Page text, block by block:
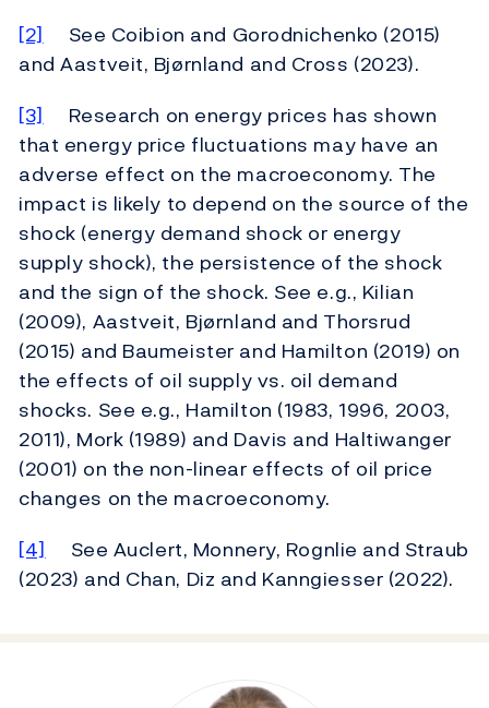
[2] See Coibion and Gorodnichenko (2015)
and Aastveit, Bjørnland and Cross (2023).
[3] Research on energy prices has shown
that energy price fluctuations may have an
adverse effect on the macroeconomy. The
impact is likely to depend on the source of the
shock (energy demand shock or energy
supply shock), the persistence of the shock
and the sign of the shock. See e.g., Kilian
(2009), Aastveit, Bjørnland and Thorsrud
(2015) and Baumeister and Hamilton (2019) on
the effects of oil supply vs. oil demand
shocks. See e.g., Hamilton (1983, 1996, 2003,
2011), Mork (1989) and Davis and Haltiwanger
(2001) on the non-linear effects of oil price
changes on the macroeconomy.
[4] See Auclert, Monnery, Rognlie and Straub
(2023) and Chan, Diz and Kanngiesser (2022).